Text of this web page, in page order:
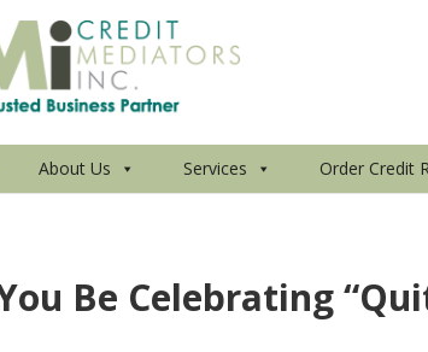
About Us Services Order Credit
Be Celebrating